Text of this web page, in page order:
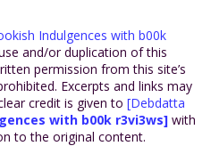
Indulgences with b00k
and/or duplication of this
permission from this site’s
Excerpts and links may
credit is given to [Debdatta
with b00k r3vi3ws] with
to the original content.